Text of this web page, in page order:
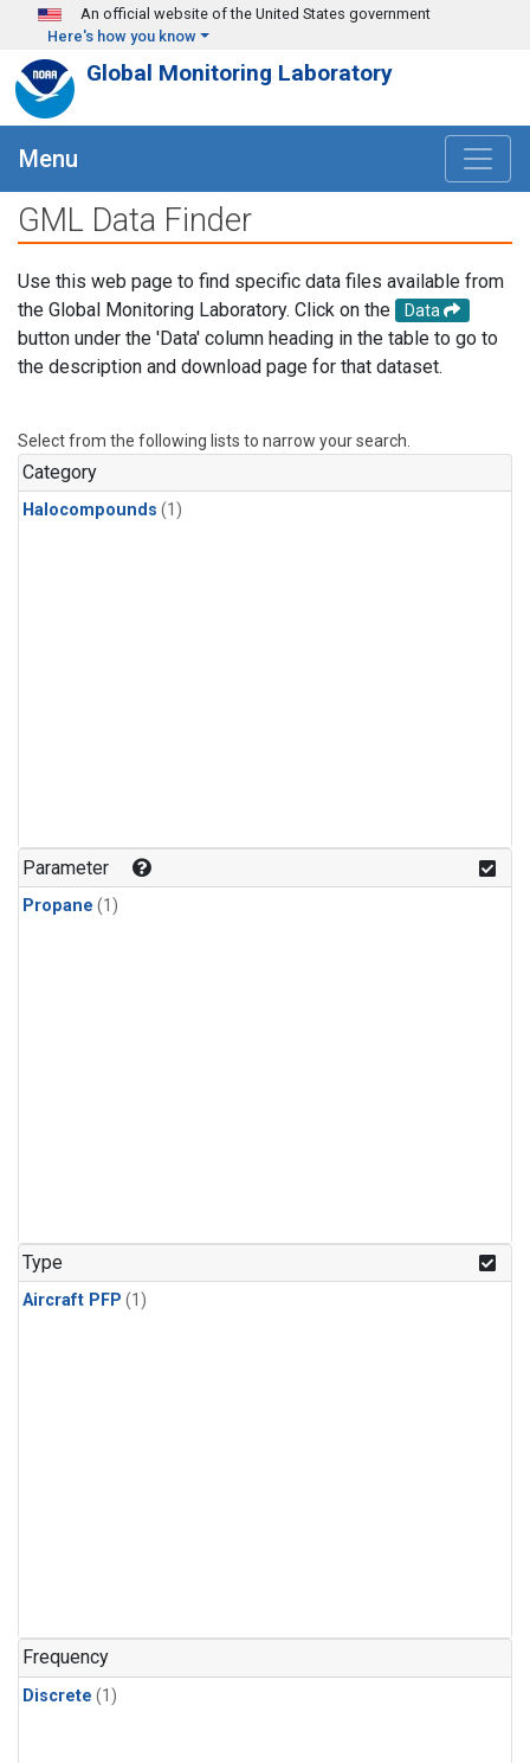
Skip to main content
An official website of the United States government
Here's how you know
Global Monitoring Laboratory
Menu
GML Data Finder
Use this web page to find specific data files available from
the Global Monitoring Laboratory. Click on the
Data
button under the 'Data' column heading in the table to go to
the description and download page for that dataset.
Select from the following lists to narrow your search.
Category
Halocompounds (1)
Parameter
Propane (1)
Type
Aircraft PFP (1)
Frequency
Discrete (1)